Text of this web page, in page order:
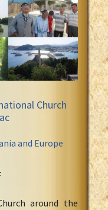
Church
and Europe
around the